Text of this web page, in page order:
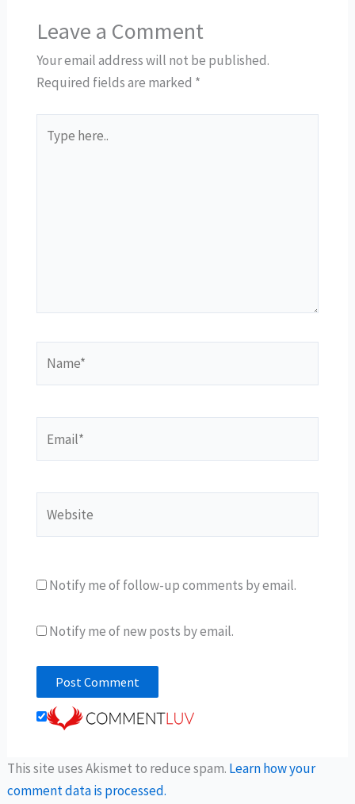
Leave a Comment
Your email address will not be published.
Required fields are marked *
here..
Notify me of follow-up comments by email.
Notify me of new posts by email.
This site uses Akismet to reduce spam. Learn how your
comment data is processed.